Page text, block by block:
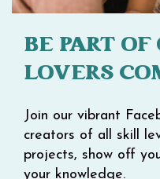
BE PART
LOVERS
Join our vibrant
creators of all skill
projects, show off
your knowledge.